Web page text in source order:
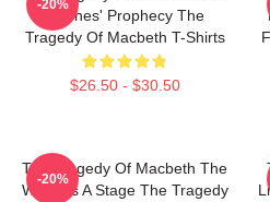
Witches' Prophecy The
Tragedy Of Macbeth T-Shirts
$26.50 - $30.50
-20%
The Tragedy Of Macbeth The
World Is A Stage The Tragedy
-20%